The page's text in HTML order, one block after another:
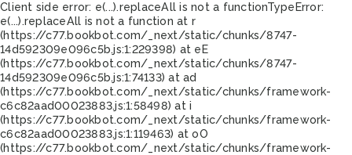
Client side error: e(...).replaceAll is not a functionTypeError:
e(...).replaceAll is not a function at r
(https://c77.bookbot.com/_next/static/chunks/8747-
14d592309e096c5b.js:1:229398) at eE
(https://c77.bookbot.com/_next/static/chunks/8747-
14d592309e096c5b.js:1:74133) at ad
(https://c77.bookbot.com/_next/static/chunks/framework-
c6c82aad00023883.js:1:58498) at i
(https://c77.bookbot.com/_next/static/chunks/framework-
c6c82aad00023883.js:1:119463) at oO
(https://c77.bookbot.com/_next/static/chunks/framework-